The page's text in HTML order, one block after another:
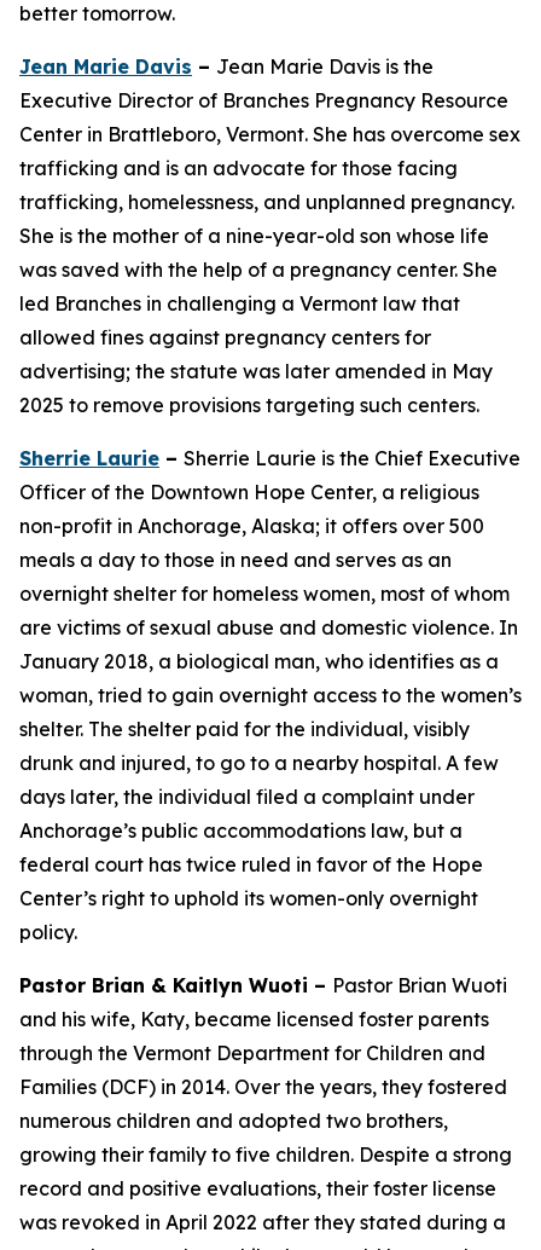
better tomorrow.
Jean Marie Davis – Jean Marie Davis is the
Executive Director of Branches Pregnancy Resource
Center in Brattleboro, Vermont. She has overcome sex
trafficking and is an advocate for those facing
trafficking, homelessness, and unplanned pregnancy.
She is the mother of a nine-year-old son whose life
was saved with the help of a pregnancy center. She
led Branches in challenging a Vermont law that
allowed fines against pregnancy centers for
advertising; the statute was later amended in May
2025 to remove provisions targeting such centers.
Sherrie Laurie – Sherrie Laurie is the Chief Executive
Officer of the Downtown Hope Center, a religious
non-profit in Anchorage, Alaska; it offers over 500
meals a day to those in need and serves as an
overnight shelter for homeless women, most of whom
are victims of sexual abuse and domestic violence. In
January 2018, a biological man, who identifies as a
woman, tried to gain overnight access to the women’s
shelter. The shelter paid for the individual, visibly
drunk and injured, to go to a nearby hospital. A few
days later, the individual filed a complaint under
Anchorage’s public accommodations law, but a
federal court has twice ruled in favor of the Hope
Center’s right to uphold its women-only overnight
policy.
Pastor Brian & Kaitlyn Wuoti – Pastor Brian Wuoti
and his wife, Katy, became licensed foster parents
through the Vermont Department for Children and
Families (DCF) in 2014. Over the years, they fostered
numerous children and adopted two brothers,
growing their family to five children. Despite a strong
record and positive evaluations, their foster license
was revoked in April 2022 after they stated during a